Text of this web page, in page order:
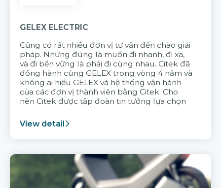
GELEX ELECTRIC
Cũng có rất nhiều đơn vị tư vấn đến chào giải
pháp. Nhưng đúng là muốn đi nhanh, đi xa,
và đi bền vững là phải đi cùng nhau. Citek đã
đồng hành cùng GELEX trong vòng 4 năm và
không ai hiểu GELEX và hệ thống vận hành
của các đơn vị thành viên bằng Citek. Cho
nên Citek được tập đoàn tin tưởng lựa chọn
View detail